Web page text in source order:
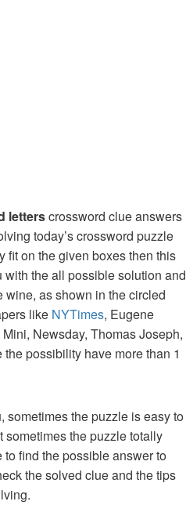
letterscrossword clue answers
today’s crossword puzzle
fit on the given boxes then this
the all possible solution and
wine, as shown in the circled
like NYTimes, Eugene
Newsday, Thomas Joseph,
possibility have more than 1
sometimes the puzzle is easy to
sometimes the puzzle totally
find the possible answer to
the solved clue and the tips